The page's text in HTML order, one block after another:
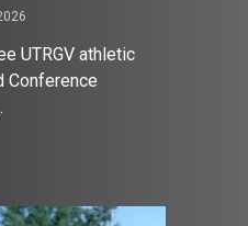
UTRGV athletic
Conference